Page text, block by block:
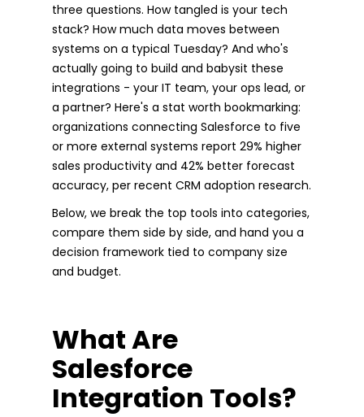
three questions. How tangled is your tech
stack? How much data moves between
systems on a typical Tuesday? And who's
actually going to build and babysit these
integrations - your IT team, your ops lead, or
a partner? Here's a stat worth bookmarking:
organizations connecting Salesforce to five
or more external systems report 29% higher
sales productivity and 42% better forecast
accuracy, per recent CRM adoption research.
Below, we break the top tools into categories,
compare them side by side, and hand you a
decision framework tied to company size
and budget.
What Are
Salesforce
Integration Tools?